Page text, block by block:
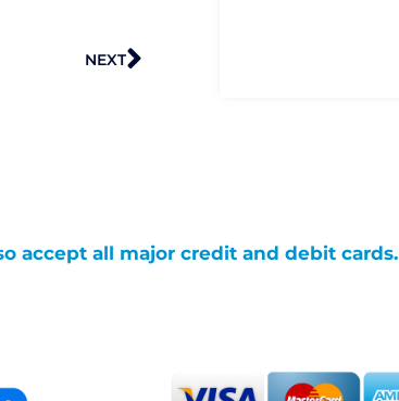
NEXTNext
accept all major credit and debit cards.